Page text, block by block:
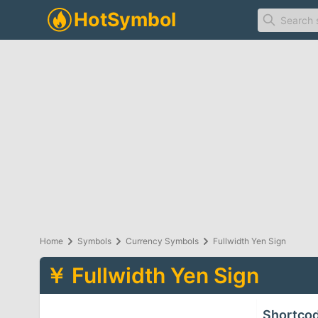
Home Symbols Currency Symbols Fullwidth Yen Sign
￥ Fullwidth Yen Sign